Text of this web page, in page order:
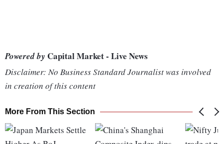
Powered by Capital Market - Live News
Disclaimer: No Business Standard Journalist was involved
in creation of this content
More From This Section